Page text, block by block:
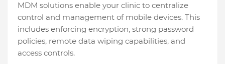
MDM solutions enable your clinic to centralize
control and management of mobile devices. This
includes enforcing encryption, strong password
policies, remote data wiping capabilities, and
access controls.